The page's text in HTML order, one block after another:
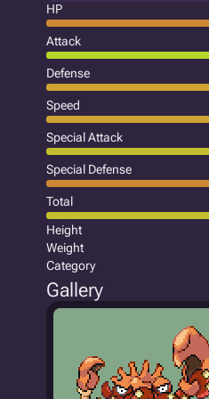
HP
Attack
Defense
Speed
Special Attack
Special Defense
Total
Height
Weight
Category
Gallery